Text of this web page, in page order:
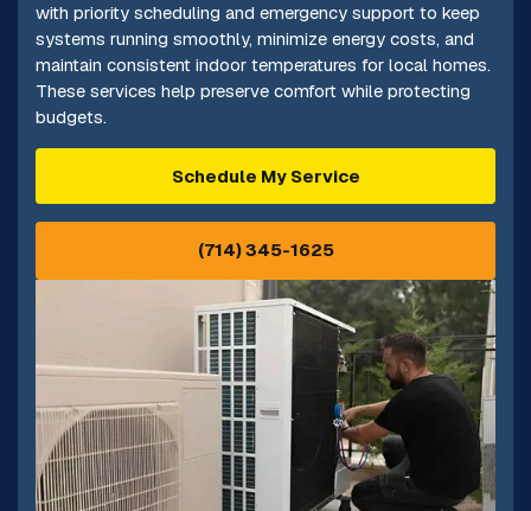
with priority scheduling and emergency support to keep
systems running smoothly, minimize energy costs, and
maintain consistent indoor temperatures for local homes.
These services help preserve comfort while protecting
budgets.
Schedule My Service
(714) 345-1625